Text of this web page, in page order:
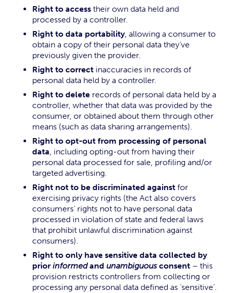
Right to access their own data held and
processed by a controller.
Right to data portability, allowing a consumer to
obtain a copy of their personal data they’ve
previously given the provider.
Right to correct inaccuracies in records of
personal data held by a controller.
Right to delete records of personal data held by a
controller, whether that data was provided by the
consumer, or obtained about them through other
means (such as data sharing arrangements).
Right to opt-out from processing of personal
data, including opting-out from having their
personal data processed for sale, profiling and/or
targeted advertising.
Right not to be discriminated against for
exercising privacy rights (the Act also covers
consumers’ rights not to have personal data
processed in violation of state and federal laws
that prohibit unlawful discrimination against
consumers).
Right to only have sensitive data collected by
prior informedand unambiguousconsent – this
provision restricts controllers from collecting or
processing any personal data defined as ‘sensitive’.